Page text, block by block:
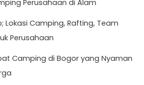
Perusahaan di Alam
Lokasi Camping, Rafting, Team
Perusahaan
Camping di Bogor yang Nyaman